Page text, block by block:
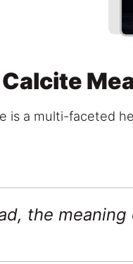
is a multi-faceted
the